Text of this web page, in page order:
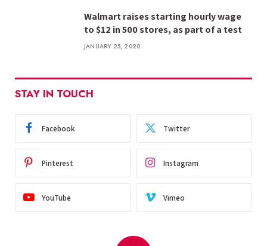
Walmart raises starting hourly wage
to $12 in 500 stores, as part of a test
JANUARY 25, 2020
STAY IN TOUCH
Facebook Twitter
Pinterest Instagram
YouTube Vimeo